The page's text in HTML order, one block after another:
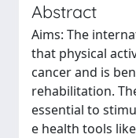
Abstract
Aims: The
that physical
cancer and is
rehabilitation.
essential to
e health tools